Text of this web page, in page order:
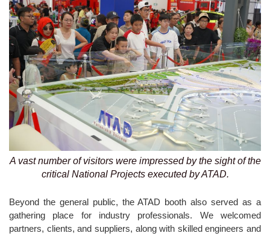
A vast number of visitors were impressed by the sight of the
critical National Projects executed by ATAD.
Beyond the general public, the ATAD booth also served as a
gathering place for industry professionals. We welcomed
partners, clients, and suppliers, along with skilled engineers and